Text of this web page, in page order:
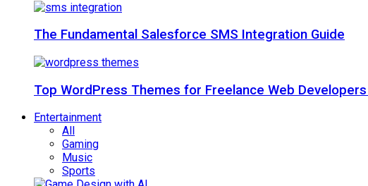
The Fundamental Salesforce SMS Integration Guide
Top WordPress Themes for Freelance Web
Entertainment
All
Gaming
Music
Sports